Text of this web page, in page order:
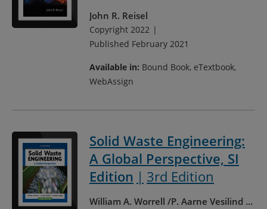
John R. Reisel
Copyright 2022
Published February 2021
Available in: Bound Book, eTextbook,
WebAssign
Solid Waste Engineering:
A Global Perspective, SI
Edition
3rd Edition
William A. Worrell P. Aarne Vesilind ...